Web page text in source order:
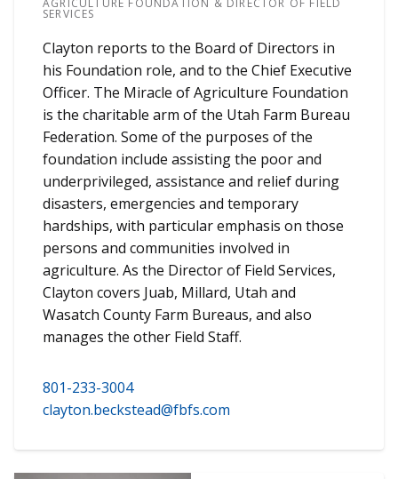
AGRICULTURE FOUNDATION & DIRECTOR OF FIELD
SERVICES
Clayton reports to the Board of Directors in
his Foundation role, and to the Chief Executive
Officer. The Miracle of Agriculture Foundation
is the charitable arm of the Utah Farm Bureau
Federation. Some of the purposes of the
foundation include assisting the poor and
underprivileged, assistance and relief during
disasters, emergencies and temporary
hardships, with particular emphasis on those
persons and communities involved in
agriculture. As the Director of Field Services,
Clayton covers Juab, Millard, Utah and
Wasatch County Farm Bureaus, and also
manages the other Field Staff.
801-233-3004
clayton.beckstead@fbfs.com